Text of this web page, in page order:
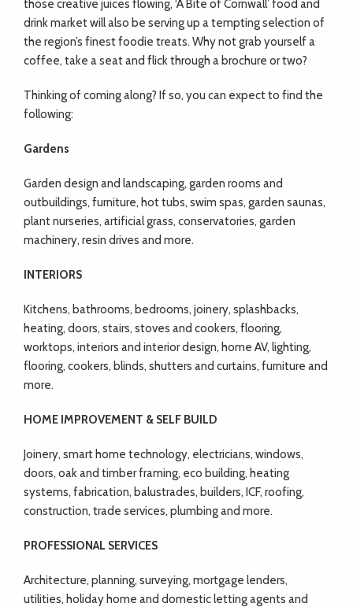
those creative juices flowing, ‘A Bite of Cornwall’ food and
drink market will also be serving up a tempting selection of
the region’s finest foodie treats. Why not grab yourself a
coffee, take a seat and flick through a brochure or two?
Thinking of coming along? If so, you can expect to find the
following:
Gardens
Garden design and landscaping, garden rooms and
outbuildings, furniture, hot tubs, swim spas, garden saunas,
plant nurseries, artificial grass, conservatories, garden
machinery, resin drives and more.
INTERIORS
Kitchens, bathrooms, bedrooms, joinery, splashbacks,
heating, doors, stairs, stoves and cookers, flooring,
worktops, interiors and interior design, home AV, lighting,
flooring, cookers, blinds, shutters and curtains, furniture and
more.
HOME IMPROVEMENT & SELF BUILD
Joinery, smart home technology, electricians, windows,
doors, oak and timber framing, eco building, heating
systems, fabrication, balustrades, builders, ICF, roofing,
construction, trade services, plumbing and more.
PROFESSIONAL SERVICES
Architecture, planning, surveying, mortgage lenders,
utilities, holiday home and domestic letting agents and